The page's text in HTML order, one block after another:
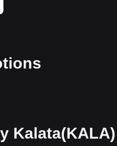
Kalata(KALA)